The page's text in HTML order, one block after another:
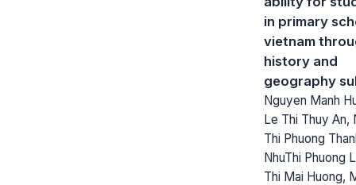
in primary
vietnam
history and
geography
Nguyen Manh
Le Thi Thuy An,
Thi Phuong
NhuThi Phuong
Thi Mai Huong,